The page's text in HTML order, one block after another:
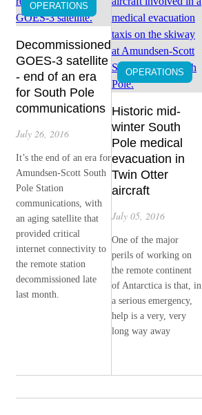
OPERATIONS
Decommissioned
GOES-3 satellite
- end of an era
for South Pole
communications
July 26, 2016
It’s the end of an era for
Amundsen-Scott South
Pole Station
communications, with
an aging satellite that
provided critical
internet connectivity to
the remote station
decommissioned late
last month.
OPERATIONS
Historic mid-
winter South
Pole medical
evacuation in
Twin Otter
aircraft
July 05, 2016
One of the major
perils of working on
the remote continent
of Antarctica is that, in
a serious emergency,
help is a very, very
long way away